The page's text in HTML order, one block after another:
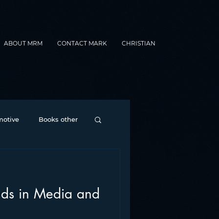
ABOUT MRM CONTACT MARK CHRISTIAN
Books other
formats
in Media and